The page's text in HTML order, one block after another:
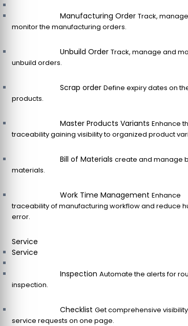
Manufacturing Order Track,
monitor the manufacturing orders.
Unbuild Order Track, manage and
unbuild orders.
Scrap order Define expiry dates on
products.
Master Products Variants Enhance
traceability gaining visibility to organized product
Bill of Materials create and manage
materials.
Work Time Management Enhance
traceability of manufacturing workflow and reduce
error.
Service
Service
Inspection Automate the alerts for
inspection.
Checklist Get comprehensive
service requests on one page.